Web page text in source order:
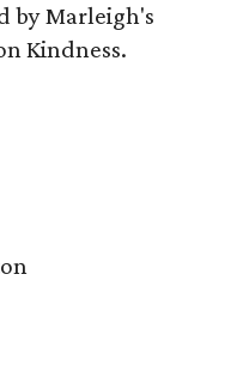
by Marleigh's
Kindness.